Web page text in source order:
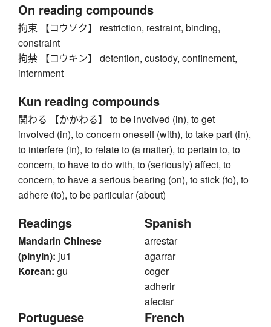
On reading compounds
拘束 【コウソク】 restriction, restraint, binding,
constraint
拘禁 【コウキン】 detention, custody, confinement,
internment
Kun reading compounds
関わる 【かかわる】 to be involved (in), to get
involved (in), to concern oneself (with), to take part (in),
to interfere (in), to relate to (a matter), to pertain to, to
concern, to have to do with, to (seriously) affect, to
concern, to have a serious bearing (on), to stick (to), to
adhere (to), to be particular (about)
Readings
Mandarin Chinese
(pinyin): ju1
Korean: gu
Spanish
arrestar
agarrar
coger
adherir
afectar
Portuguese French